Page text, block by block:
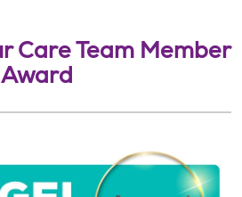
Care Team Member